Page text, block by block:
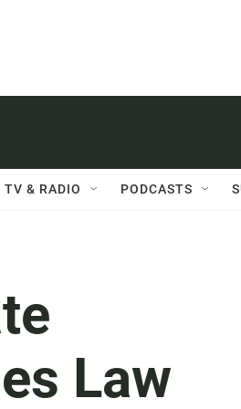
TV & RADIO PODCASTS
Law